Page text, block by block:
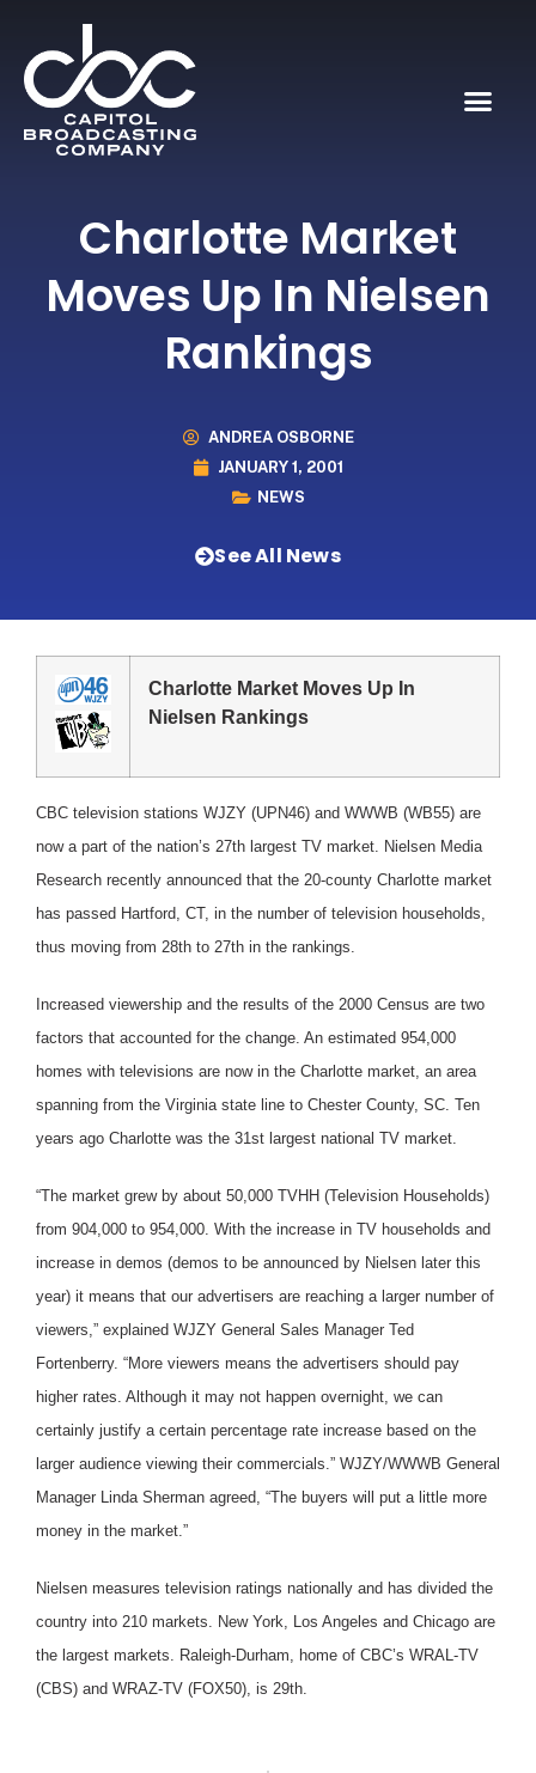
Charlotte Market
Moves Up In Nielsen
Rankings
ANDREA OSBORNE
JANUARY 1, 2001
NEWS
See All News
Charlotte Market Moves Up In
Nielsen Rankings
CBC television stations WJZY (UPN46) and WWWB (WB55) are
now a part of the nation’s 27th largest TV market. Nielsen Media
Research recently announced that the 20-county Charlotte market
has passed Hartford, CT, in the number of television households,
thus moving from 28th to 27th in the rankings.
Increased viewership and the results of the 2000 Census are two
factors that accounted for the change. An estimated 954,000
homes with televisions are now in the Charlotte market, an area
spanning from the Virginia state line to Chester County, SC. Ten
years ago Charlotte was the 31st largest national TV market.
“The market grew by about 50,000 TVHH (Television Households)
from 904,000 to 954,000. With the increase in TV households and
increase in demos (demos to be announced by Nielsen later this
year) it means that our advertisers are reaching a larger number of
viewers,” explained WJZY General Sales Manager Ted
Fortenberry. “More viewers means the advertisers should pay
higher rates. Although it may not happen overnight, we can
certainly justify a certain percentage rate increase based on the
larger audience viewing their commercials.” WJZY/WWWB General
Manager Linda Sherman agreed, “The buyers will put a little more
money in the market.”
Nielsen measures television ratings nationally and has divided the
country into 210 markets. New York, Los Angeles and Chicago are
the largest markets. Raleigh-Durham, home of CBC’s WRAL-TV
(CBS) and WRAZ-TV (FOX50), is 29th.